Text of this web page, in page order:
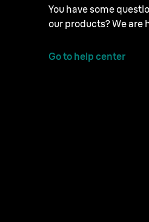
You have some
our products? We are
Go to help center